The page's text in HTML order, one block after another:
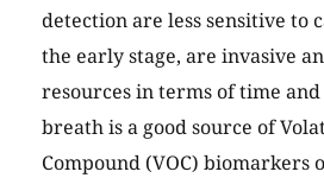
detection are less sensitive to
the early stage, are invasive
resources in terms of time and
breath is a good source of
Compound (VOC)